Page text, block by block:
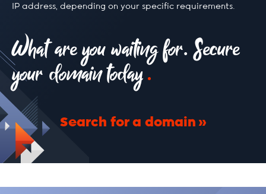
.camera
.capetown
.cc
IP address, depending on your specific requirements.
What are you waiting for. Secure
your domain today
Search for a domain